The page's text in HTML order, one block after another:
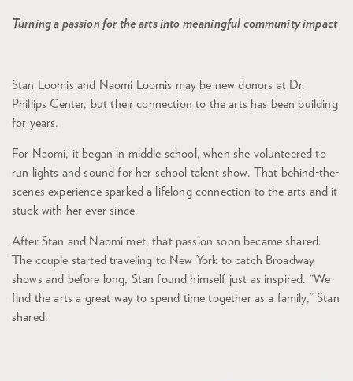
Turning a passion for the arts into meaningful community impact
Stan Loomis and Naomi Loomis may be new donors at Dr.
Phillips Center, but their connection to the arts has been building
for years.
For Naomi, it began in middle school, when she volunteered to
run lights and sound for her school talent show. That behind-the-
scenes experience sparked a lifelong connection to the arts and it
stuck with her ever since.
After Stan and Naomi met, that passion soon became shared.
The couple started traveling to New York to catch Broadway
shows and before long, Stan found himself just as inspired. “We
find the arts a great way to spend time together as a family,” Stan
shared.